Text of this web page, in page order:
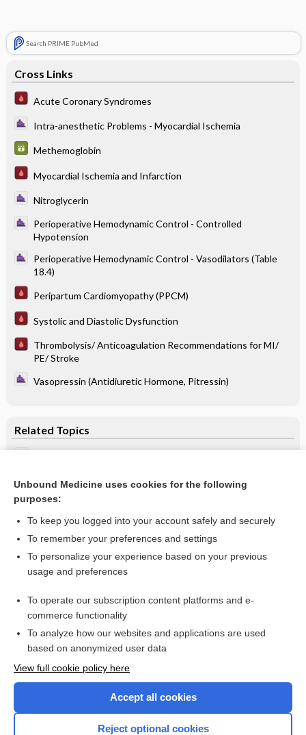
Search PRIME PubMed
Cross Links
Acute Coronary Syndromes
Intra-anesthetic Problems - Myocardial Ischemia
Methemoglobin
Myocardial Ischemia and Infarction
Nitroglycerin
Perioperative Hemodynamic Control - Controlled
Hypotension
Perioperative Hemodynamic Control - Vasodilators (Table
18.4)
Peripartum Cardiomyopathy (PPCM)
Systolic and Diastolic Dysfunction
Thrombolysis/ Anticoagulation Recommendations for MI/
PE/ Stroke
Vasopressin (Antidiuretic Hormone, Pitressin)
Related Topics
nitroglycerin rectal ointment
more...
Want to read the entire topic?
I’m already a subscriber
Browse sample topics
Unbound Medicine uses cookies for the following
purposes:
To keep you logged into your account safely and securely
To remember your preferences and settings
To personalize your experience based on your previous
usage and preferences
To operate our subscription content platforms and e-
commerce functionality
To analyze how our websites and applications are used
based on anonymized user data
View full cookie policy here
Accept all cookies
Reject optional cookies